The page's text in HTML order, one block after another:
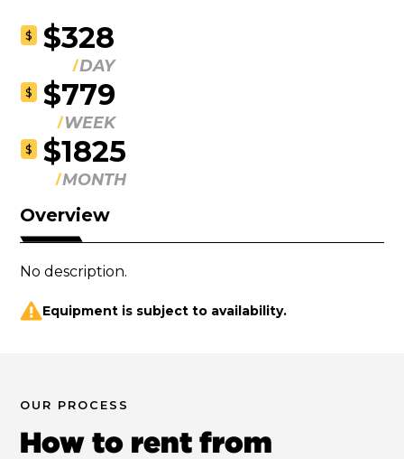
$ $328
DAY
$ $779
WEEK
$ $1825
MONTH
Overview
No description.
Equipment is subject to availability.
OUR PROCESS
How to rent from